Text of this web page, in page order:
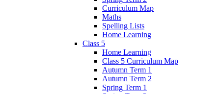
Curriculum Map
Maths
Spelling Lists
Home Learning
Class 5
Home Learning
Class 5 Curriculum Map
Autumn Term 1
Autumn Term 2
Spring Term 1